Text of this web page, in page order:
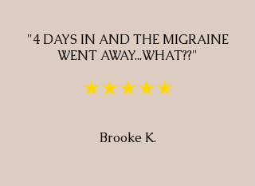
"4 DAYS IN AND THE MIGRAINE
WENT AWAY...WHAT??"
★★★★★
Brooke K.